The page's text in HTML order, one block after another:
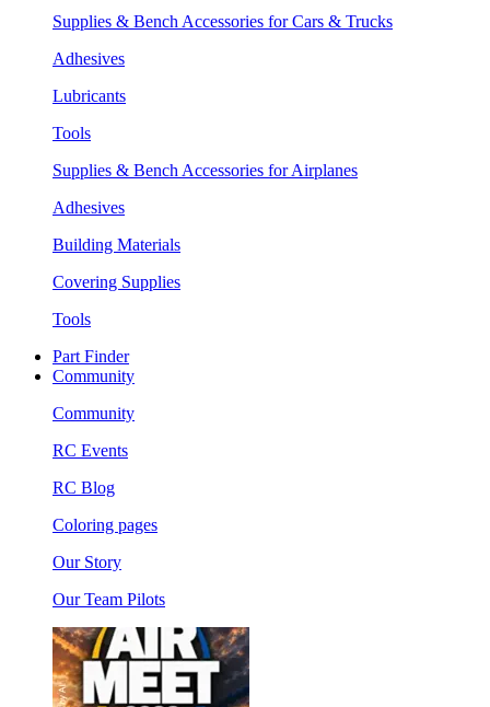
Supplies & Bench Accessories for Cars & Trucks
Adhesives
Lubricants
Tools
Supplies & Bench Accessories for Airplanes
Adhesives
Building Materials
Covering Supplies
Tools
Part Finder
Community
Community
RC Events
RC Blog
Coloring pages
Our Story
Our Team Pilots